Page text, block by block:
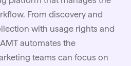
From discovery and
with usage rights and
automates the
teams can focus on